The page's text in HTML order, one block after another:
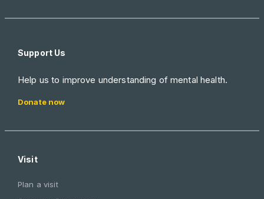
Support Us
Help us to improve understanding of mental health.
Donate now
Visit
Plan a visit